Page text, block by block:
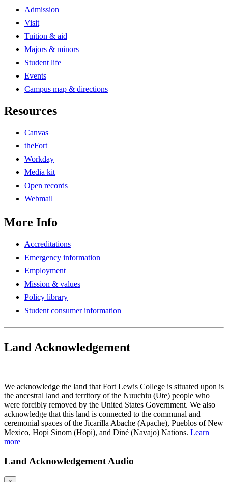
Admission
Visit
Tuition & aid
Majors & minors
Student life
Events
Campus map & directions
Resources
Canvas
theFort
Workday
Media kit
Open records
Webmail
More Info
Accreditations
Emergency information
Employment
Mission & values
Policy library
Student consumer information
Land Acknowledgement
We acknowledge the land that Fort Lewis College is situated upon is
the ancestral land and territory of the Nuuchiu (Ute) people who
were forcibly removed by the United States Government. We also
acknowledge that this land is connected to the communal and
ceremonial spaces of the Jicarilla Abache (Apache), Pueblos of New
Mexico, Hopi Sinom (Hopi), and Diné (Navajo) Nations. Learn
more
Land Acknowledgement Audio